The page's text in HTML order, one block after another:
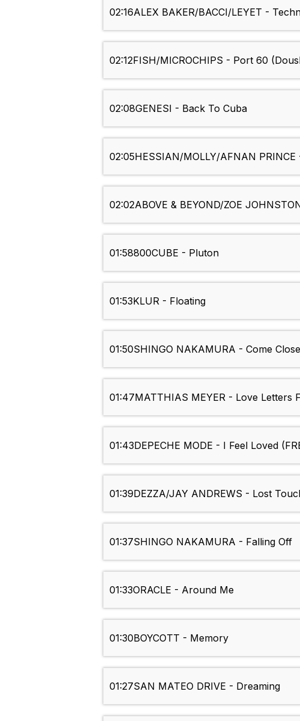
02:16ALEX BAKER/BACCI/LEYET -
02:12FISH/MICROCHIPS - Port 60
02:08GENESI - Back To Cuba
02:05HESSIAN/MOLLY/AFNAN PRINCE
02:02ABOVE & BEYOND/ZOE
01:58800CUBE - Pluton
01:53KLUR - Floating
01:50SHINGO NAKAMURA - Come
01:47MATTHIAS MEYER - Love Letters
01:43DEPECHE MODE - I Feel Loved
01:39DEZZA/JAY ANDREWS - Lost
01:37SHINGO NAKAMURA - Falling Off
01:33ORACLE - Around Me
01:30BOYCOTT - Memory
01:27SAN MATEO DRIVE - Dreaming